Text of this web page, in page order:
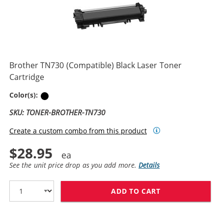
Brother TN730 (Compatible) Black Laser Toner
Cartridge
Color(s):
SKU: TONER-BROTHER-TN730
Create a custom combo from this product
$28.95
See the unit price drop as you add more.Details
ADD TO CART